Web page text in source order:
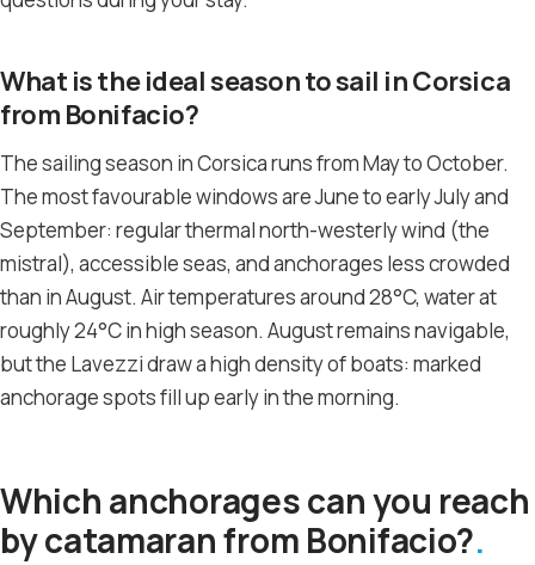
What is the ideal season to sail in Corsica
from Bonifacio?
The sailing season in Corsica runs from May to October.
The most favourable windows are June to early July and
September: regular thermal north-westerly wind (the
mistral), accessible seas, and anchorages less crowded
than in August. Air temperatures around 28°C, water at
roughly 24°C in high season. August remains navigable,
but the Lavezzi draw a high density of boats: marked
anchorage spots fill up early in the morning.
Which anchorages can you reach
by catamaran from Bonifacio?